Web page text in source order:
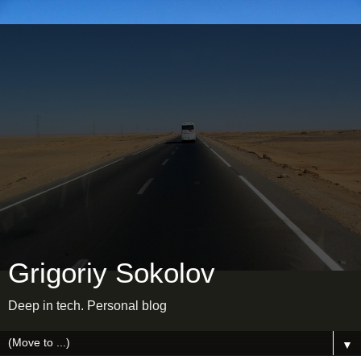
Grigoriy Sokolov
Deep in tech. Personal blog
▼